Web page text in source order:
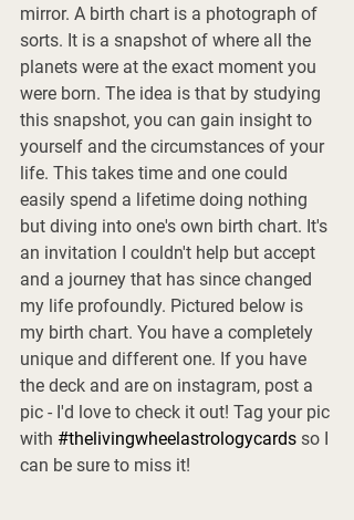
mirror. A birth chart is a photograph of
sorts. It is a snapshot of where all the
planets were at the exact moment you
were born. The idea is that by studying
this snapshot, you can gain insight to
yourself and the circumstances of your
life. This takes time and one could
easily spend a lifetime doing nothing
but diving into one's own birth chart. It's
an invitation I couldn't help but accept
and a journey that has since changed
my life profoundly. Pictured below is
my birth chart. You have a completely
unique and different one. If you have
the deck and are on instagram, post a
pic - I'd love to check it out! Tag your pic
with #thelivingwheelastrologycards so I
can be sure to miss it!